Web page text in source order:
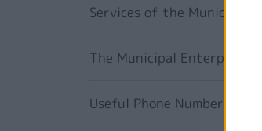
Services of the Municipality
The Municipal Enterprises
Useful Phone Numbers